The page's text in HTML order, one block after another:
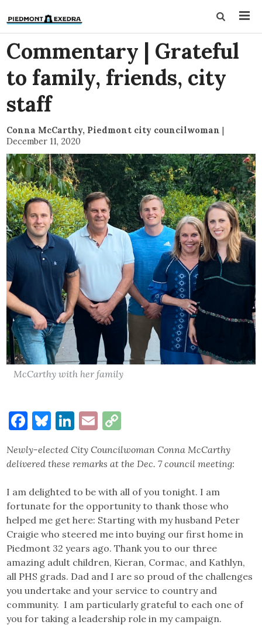
Commentary | Grateful
to family, friends, city
staff
Conna McCarthy, Piedmont city councilwoman |
December 11, 2020
McCarthy with her family
Facebook
Bluesky
LinkedIn
Email
Newly-elected City Councilwoman Conna McCarthy
delivered these remarks at the Dec. 7 council meeting:
I am delighted to be with all of you tonight. I am
fortunate for the opportunity to thank those who
helped me get here: Starting with my husband Peter
Craigie who steered me into buying our first home in
Piedmont 32 years ago. Thank you to our three
amazing adult children, Kieran, Cormac, and Kathlyn,
all PHS grads. Dad and I are so proud of the challenges
you undertake and your service to country and
community. I am particularly grateful to each one of
you for taking a leadership role in my campaign.